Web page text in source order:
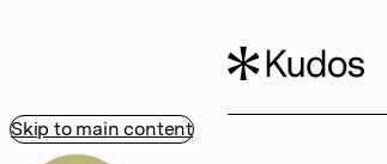
Skip to main content